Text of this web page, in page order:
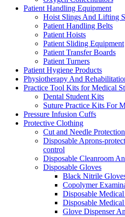
Patient Handling Equipment
Hoist Slings And Lifting
Patient Handling Belts
Patient Hoists
Patient Sliding Equipment
Patient Transfer Boards
Patient Turners
Patient Hygiene Products
Physiotherapy And
Practice Tool Kits for Medical
Dental Student Kits
Suture Practice Kits For
Pressure Infusion Cuffs
Protective Clothing
Cut and Needle
Disposable Aprons-
control
Disposable Cleanroom
Disposable Gloves
Black Nitrile
Copolymer
Disposable
Disposable
Glove Dispenser